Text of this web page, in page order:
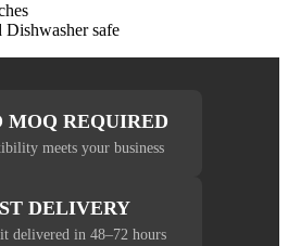
Dishwasher safe
MOQ REQUIRED
meets your business
DELIVERY
delivered in 48–72 hours